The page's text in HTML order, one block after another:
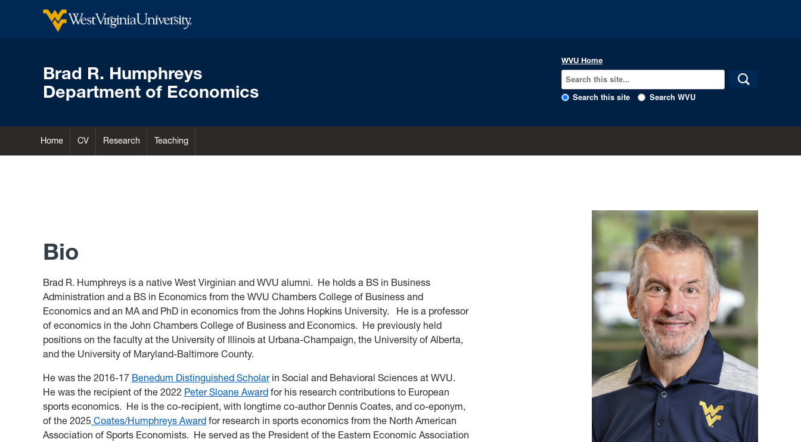
Brad R. Humphreys
Department of Economics
WVU Home
Search this site Search WVU
Home CV Research Teaching
Bio
Brad R. Humphreys is a native West Virginian and WVU alumni. He holds a BS in Business
Administration and a BS in Economics from the WVU Chambers College of Business and
Economics and an MA and PhD in economics from the Johns Hopkins University. He is a professor
of economics in the John Chambers College of Business and Economics. He previously held
positions on the faculty at the University of Illinois at Urbana-Champaign, the University of Alberta,
and the University of Maryland-Baltimore County.
He was the 2016-17 Benedum Distinguished Scholarin Social and Behavioral Sciences at WVU.
He was the recipient of the 2022 Peter Sloane Award for his research contributions to European
sports economics. He is the co-recipient, with longtime co-author Dennis Coates, and co-eponym,
of the 2025 Coates/Humphreys Award for research in sports economics from the North American
Association of Sports Economists. He served as the President of the Eastern Economic Association